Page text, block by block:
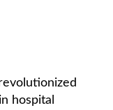
hospital